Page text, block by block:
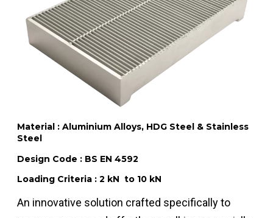
Material : Aluminium Alloys, HDG Steel & Stainless
Steel
Design Code : BS EN 4592
Loading Criteria : 2 kN to 10 kN
An innovative solution crafted specifically to